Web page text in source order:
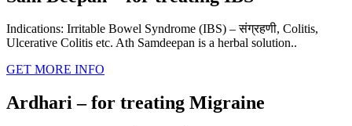
Indications: Irritable Bowel Syndrome (IBS) – संग्रहणी, Colitis,
Ulcerative Colitis etc. Ath Samdeepan is a herbal solution..
GET MORE INFO
Ardhari – for treating Migraine